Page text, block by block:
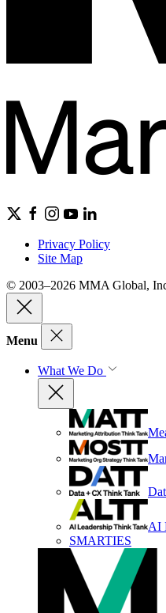
Privacy Policy
Site Map
© 2003–2026 MMA Global,
Menu
What We Do
AI
SMARTIES